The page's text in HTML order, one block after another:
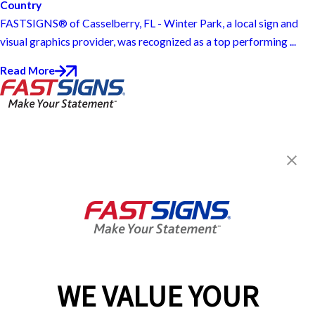
WE VALUE YOUR
Country
FASTSIGNS® of Casselberry, FL - Winter Park, a local sign and
visual graphics provider, was recognized as a top performing ...
Read More
8:30 AM - 5:30 PM
Help & Support